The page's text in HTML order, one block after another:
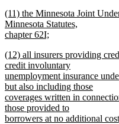
text
end
new
text
begin
(11) the Minnesota Joint
Minnesota Statutes,
chapter 62I;
text
end
new
text
begin
(12) all insurers providing
credit involuntary
unemployment insurance
but also including those
coverages written in
those provided to
borrowers at no additional